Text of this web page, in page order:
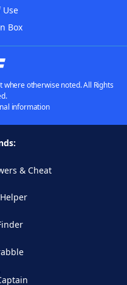
Use
Box
otherwise noted. All Rights
information
& Cheat